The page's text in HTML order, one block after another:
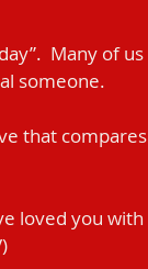
Many of us
someone.
that compares
loved you with